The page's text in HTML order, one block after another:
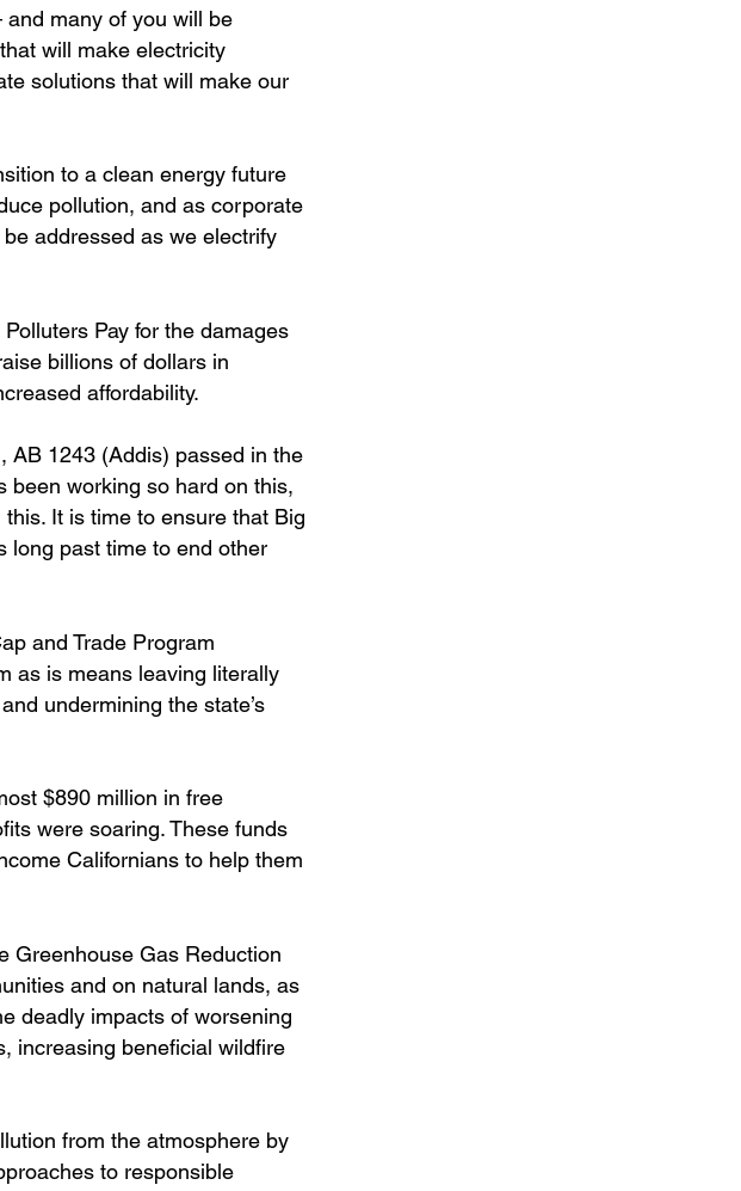
many of you will be
will make electricity
solutions that will make our
to a clean energy future
pollution, and as corporate
addressed as we electrify
Pay for the damages
billions of dollars in
affordability.
AB 1243 (Addis) passed in the
been working so hard on this,
It is time to ensure that Big
long past time to end other
and Trade Program
as is means leaving literally
undermining the state’s
$890 million in free
were soaring. These funds
Californians to help them
Greenhouse Gas Reduction
and on natural lands, as
deadly impacts of worsening
increasing beneficial wildfire
from the atmosphere by
to responsible